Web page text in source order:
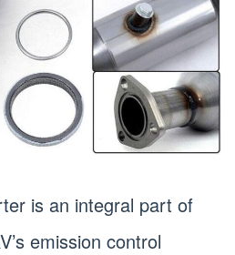
is an integral part of
emission control